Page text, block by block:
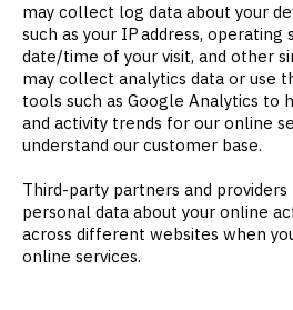
may collect log data about your
such as your IP address, operating
date/time of your visit, and other
may collect analytics data or use
tools such as Google Analytics to
and activity trends for our online
understand our customer base.
Third-party partners and
personal data about your online
across different websites when
online services.